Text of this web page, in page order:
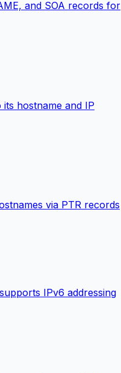
and SOA records for
its hostname and IP
via PTR records
IPv6 addressing